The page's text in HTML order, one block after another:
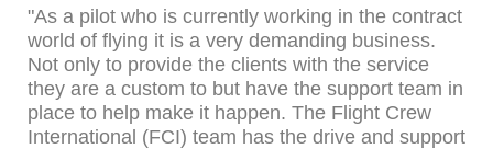
"As a pilot who is currently working in the contract
world of flying it is a very demanding business.
Not only to provide the clients with the service
they are a custom to but have the support team in
place to help make it happen. The Flight Crew
International (FCI) team has the drive and support